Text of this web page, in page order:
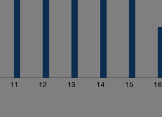
11 12 13 14 15 16